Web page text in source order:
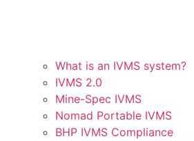
What is an IVMS system?
IVMS 2.0
Mine-Spec IVMS
Nomad Portable IVMS
BHP IVMS Compliance